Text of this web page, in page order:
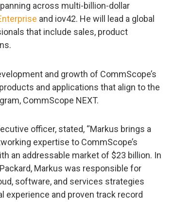
across multi-billion-dollar
and iov42. He will lead a global
that include sales, product
and growth of CommScope’s
and applications that align to the
CommScope NEXT.
officer, stated, “Markus brings a
expertise to CommScope’s
an addressable market of $23 billion. In
Markus was responsible for
software, and services strategies
experience and proven track record